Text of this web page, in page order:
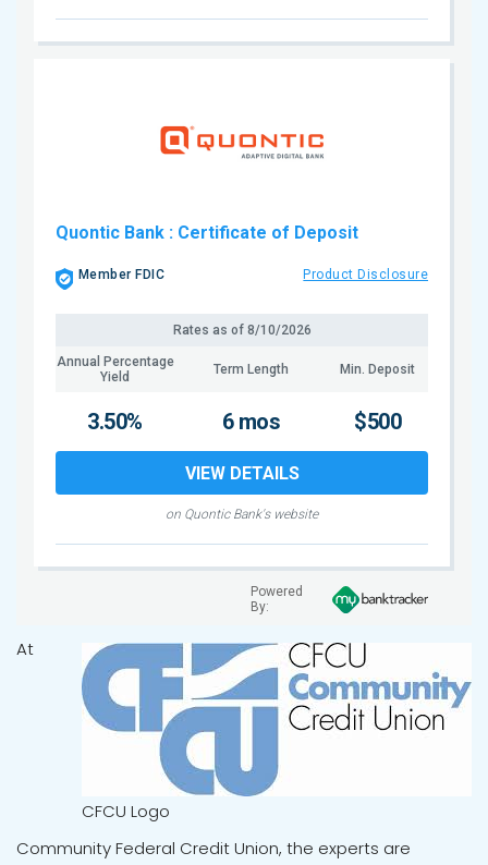
Quontic Bank : Certificate of Deposit
Member FDIC Product Disclosure
Annual Percentage
Yield
Term Length Min. Deposit
Rates as of 8/10/2026
on Quontic Bank's website
3.50% 6 mos $500
VIEW DETAILS
Powered
By:
CFCU Logo
At
Community Federal Credit Union, the experts are